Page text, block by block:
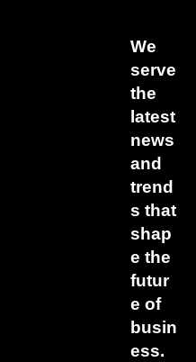
We
serve
the
latest
news
and
trend
s that
shap
e the
futur
e of
busin
ess.